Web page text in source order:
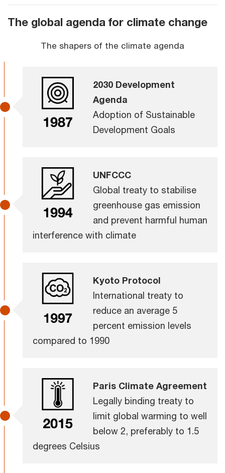
The global agenda for climate change
The shapers of the climate agenda
2030 Development
Agenda
Adoption of Sustainable
Development Goals
UNFCCC
Global treaty to stabilise
greenhouse gas emission
and prevent harmful human
interference with climate
Kyoto Protocol
International treaty to
reduce an average 5
percent emission levels
compared to 1990
Paris Climate Agreement
Legally binding treaty to
limit global warming to well
below 2, preferably to 1.5
degrees Celsius